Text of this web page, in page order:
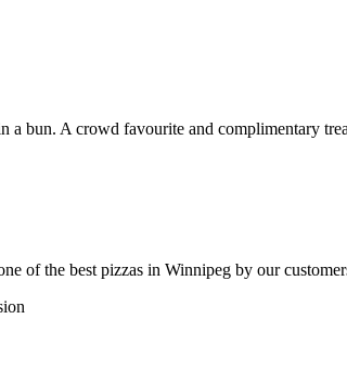
a bun. A crowd favourite and complimentary
of the best pizzas in Winnipeg by our